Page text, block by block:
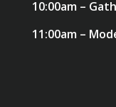
10:00am –
11:00am –